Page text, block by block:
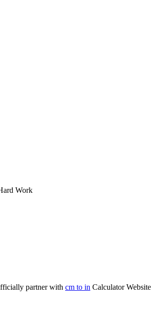
Work
partner with cm to in Calculator Website